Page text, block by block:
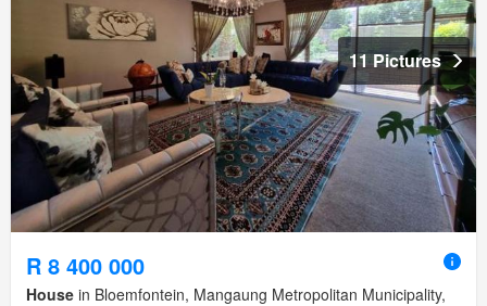
11 Pictures
R 8 400 000
House in Bloemfontein, Mangaung Metropolitan Municipality,